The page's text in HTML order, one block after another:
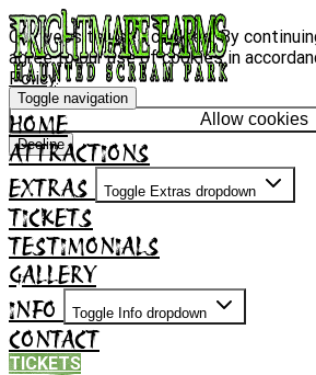
Our website uses cookies. By
agree to our use of cookies in
Policy.
Allow cookies
Decline
Toggle navigation
HOME
ATTRACTIONS
EXTRAS
Toggle Extras dropdown
TICKETS
TESTIMONIALS
GALLERY
INFO
Toggle Info dropdown
CONTACT
TICKETS